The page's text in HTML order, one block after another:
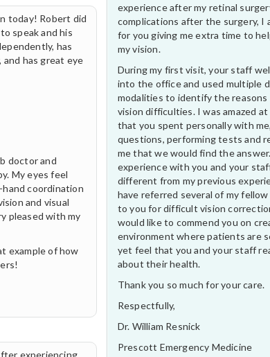
today! Robert did
speak and his
has
has great eye
doctor and
My eyes feel
coordination
and visual
pleased with my
example of how
experiencing
experience after my retinal
complications after the surgery, I
for you giving me extra time to
my vision.
During my first visit, your staff
into the office and used multiple
modalities to identify the reasons
vision difficulties. I was amazed
that you spent personally with
questions, performing tests and
me that we would find the
experience with you and your
different from my previous
have referred several of my
to you for difficult vision
would like to commend you on
environment where patients are
yet feel that you and your staff
about their health.
Thank you so much for your care.
Respectfully,
Dr. William Resnick
Prescott Emergency Medicine